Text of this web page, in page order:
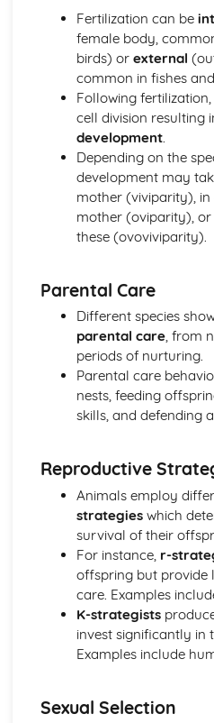
Fertilization can be
female body,
birds) or external
common in fishes
Following
cell division resulting
development.
Depending on the
development may
mother (viviparity), in
mother (oviparity),
these (ovoviviparity).
Parental Care
Different species
parental care, from
periods of nurturing.
Parental care
nests, feeding
skills, and defending
Reproductive
Animals employ
strategieswhich
survival of their
For instance, r-
offspring but provide
care. Examples
K-strategists
invest significantly in
Examples include
Sexual Selection